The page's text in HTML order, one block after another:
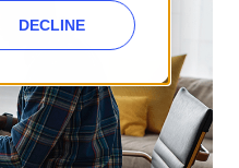
DECLINE